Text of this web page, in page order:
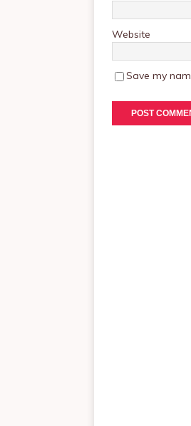
Website
Save my